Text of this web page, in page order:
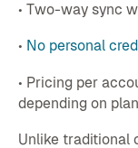
• Two-way sync
• No personal
• Pricing per
depending on
Unlike traditional